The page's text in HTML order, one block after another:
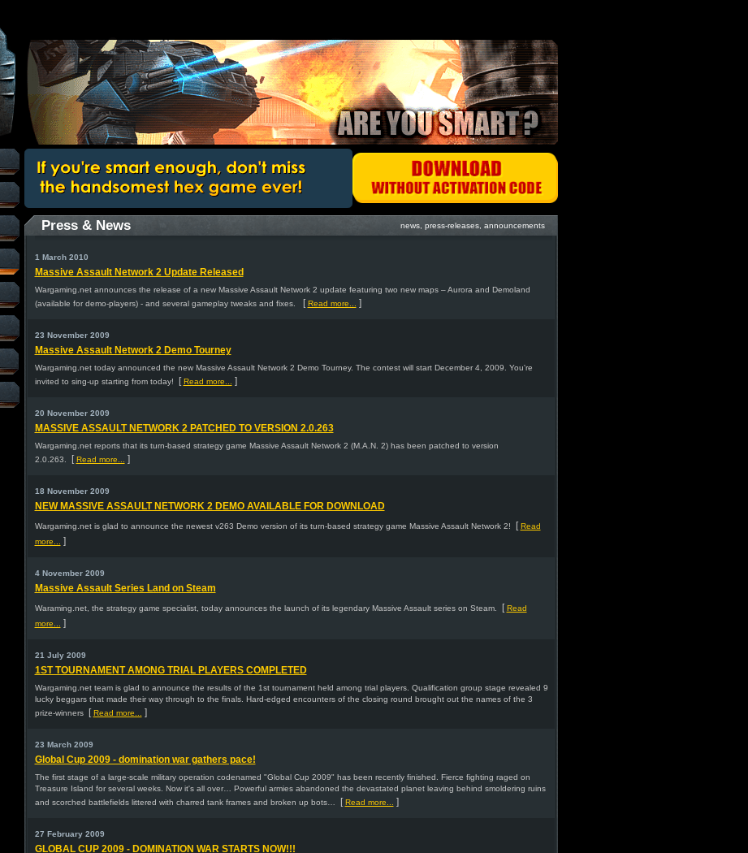
Press & News news, press-releases, announcements
1 March 2010
Massive Assault Network 2 Update Released
Wargaming.net announces the release of a new Massive Assault Network 2 update featuring two new maps – Aurora and Demoland
(available for demo-players) - and several gameplay tweaks and fixes.
[Read more... ]
23 November 2009
Massive Assault Network 2 Demo Tourney
Wargaming.net today announced the new Massive Assault Network 2 Demo Tourney. The contest will start December 4, 2009. You're
invited to sing-up starting from today!
[Read more... ]
20 November 2009
MASSIVE ASSAULT NETWORK 2 PATCHED TO VERSION 2.0.263
Wargaming.net reports that its turn-based strategy game Massive Assault Network 2 (M.A.N. 2) has been patched to version
2.0.263.
[Read more... ]
18 November 2009
NEW MASSIVE ASSAULT NETWORK 2 DEMO AVAILABLE FOR DOWNLOAD
Wargaming.net is glad to announce the newest v263 Demo version of its turn-based strategy game Massive Assault Network 2! [Read
more... ]
4 November 2009
Massive Assault Series Land on Steam
Waraming.net, the strategy game specialist, today announces the launch of its legendary Massive Assault series on Steam. [Read
more... ]
21 July 2009
1ST TOURNAMENT AMONG TRIAL PLAYERS COMPLETED
Wargaming.net team is glad to announce the results of the 1st tournament held among trial players. Qualification group stage revealed 9
lucky beggars that made their way through to the finals. Hard-edged encounters of the closing round brought out the names of the 3
prize-winners[Read more... ]
23 March 2009
Global Cup 2009 - domination war gathers pace!
The first stage of a large-scale military operation codenamed "Global Cup 2009" has been recently finished. Fierce fighting raged on
Treasure Island for several weeks. Now it's all over… Powerful armies abandoned the devastated planet leaving behind smoldering ruins
and scorched battlefields littered with charred tank frames and broken up bots…
[Read more... ]
27 February 2009
GLOBAL CUP 2009 - DOMINATION WAR STARTS NOW!!!